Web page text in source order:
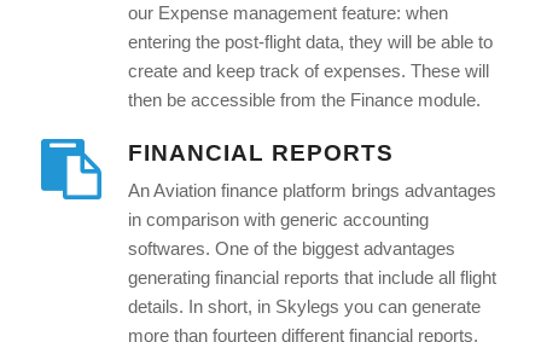
our Expense management feature: when
entering the post-flight data, they will be able to
create and keep track of expenses. These will
then be accessible from the Finance module.
FINANCIAL REPORTS
An Aviation finance platform brings advantages
in comparison with generic accounting
softwares. One of the biggest advantages
generating financial reports that include all flight
details. In short, in Skylegs you can generate
more than fourteen different financial reports.